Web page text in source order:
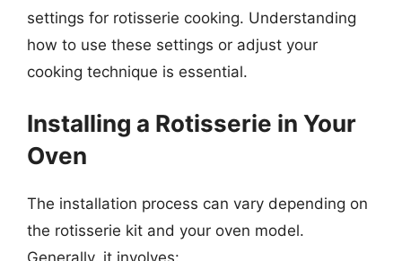
settings for rotisserie cooking. Understanding
how to use these settings or adjust your
cooking technique is essential.
Installing a Rotisserie in Your
Oven
The installation process can vary depending on
the rotisserie kit and your oven model.
Generally, it involves: